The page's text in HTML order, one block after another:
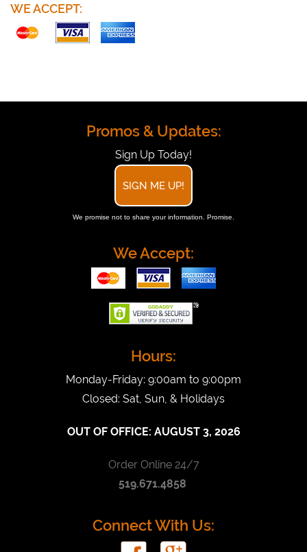
WE ACCEPT:
Promos & Updates:
Sign Up Today!
SIGN ME UP!
We promise not to share your information. Promise.
We Accept:
Hours:
Monday-Friday: 9:00am to 9:00pm
Closed: Sat, Sun, & Holidays
OUT OF OFFICE: AUGUST 3, 2026
Order Online 24/7
519.671.4858
Connect With Us: